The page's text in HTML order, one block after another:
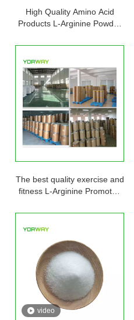
High Quality Amino Acid
Products L-Arginine Powder
Samples And Best Price
The best quality exercise and
fitness L-Arginine Promotes
capsules
video